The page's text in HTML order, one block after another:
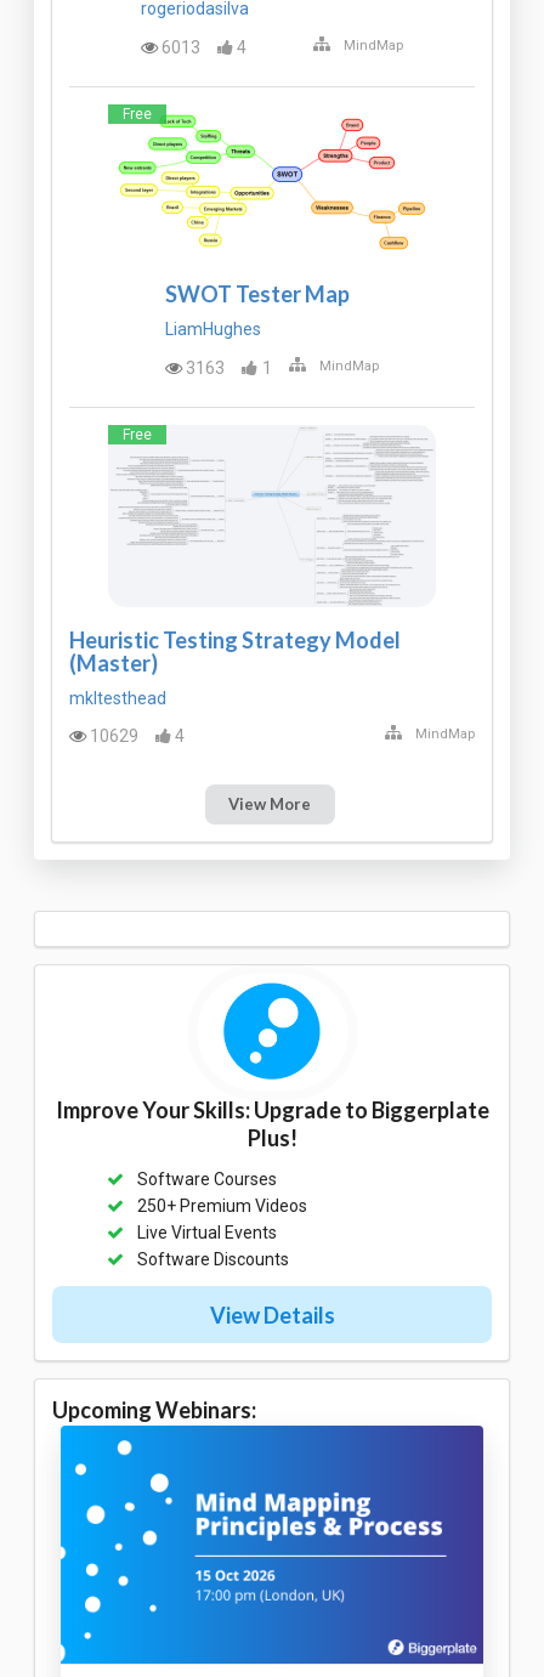
rogeriodasilva
6013
4 MindMap
Free
SWOT Tester Map
LiamHughes
3163
1 MindMap
Free
Heuristic Testing Strategy Model
(Master)
mkltesthead
10629
4 MindMap
View More
Improve Your Skills: Upgrade to Biggerplate
Plus!
Software Courses
250+ Premium Videos
Live Virtual Events
Software Discounts
View Details
Upcoming Webinars: